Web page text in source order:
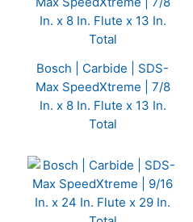
Bosch | Carbide | SDS-
Max SpeedXtreme | 7/8
In. x 8 In. Flute x 13 In.
Total